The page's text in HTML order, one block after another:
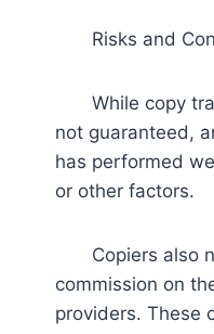
Risks and
While copy
not guaranteed,
has performed
or other factors.
Copiers also
commission on
providers. These